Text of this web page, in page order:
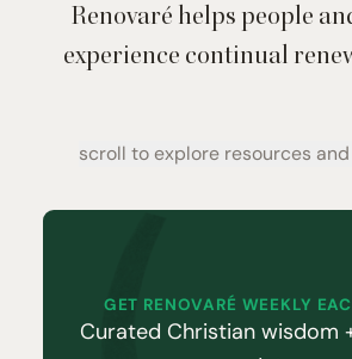
Renovaré helps people
experience continual
scroll to explore resources
GET RENOVARÉ WEEKLY
Curated Christian wisdom